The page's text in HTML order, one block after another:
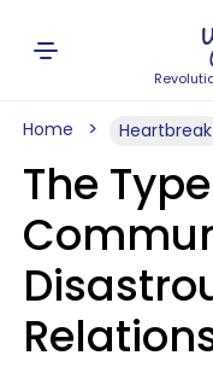
Home Heartbreak
The